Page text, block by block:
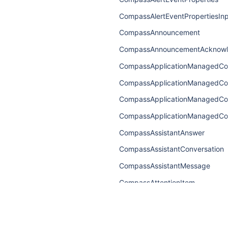
CompassAnnouncement
CompassAssistantAnswer
CompassAssistantConversation
CompassAssistantMessage
CompassAttentionItem